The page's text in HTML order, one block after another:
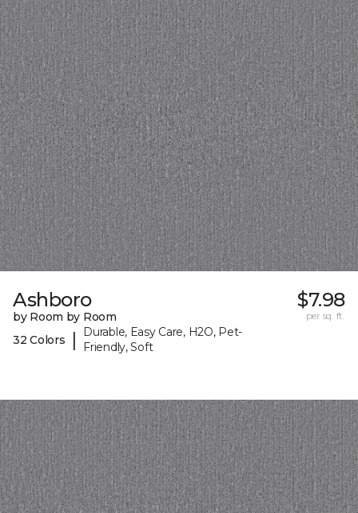
Ashboro
by Room by Room
32 Colors
|
Durable, Easy Care, H2O, Pet-
Friendly, Soft
$7.98
per sq. ft.